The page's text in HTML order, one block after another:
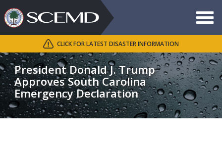
Toggle
Search
SCEMD
President Donald J. Trump
Approves South Carolina
Emergency Declaration
CLICK FOR LATEST DISASTER INFORMATION